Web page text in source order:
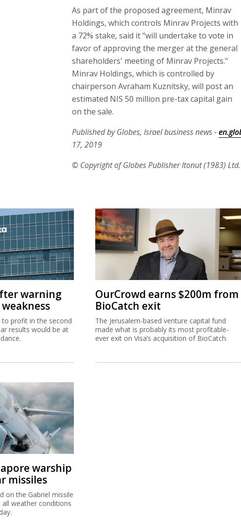
As part of the proposed agreement, Minrav
Holdings, which controls Minrav Projects with
a 72% stake, said it "will undertake to vote in
favor of approving the merger at the general
shareholders' meeting of Minrav Projects."
Minrav Holdings, which is controlled by
chairperson Avraham Kuznitsky, will post an
estimated NIS 50 million pre-tax capital gain
on the sale.
Published by Globes, Israel business news -
17, 2019
© Copyright of Globes Publisher Itonut (1983)
warning
profit in the second
results would be at
OurCrowd earns $200m from
BioCatch exit
The Jerusalem-based venture capital fund
made what is probably its most profitable-
ever exit on Visa’s acquisition of BioCatch.
warship
missiles
on the Gabriel missile
all weather conditions